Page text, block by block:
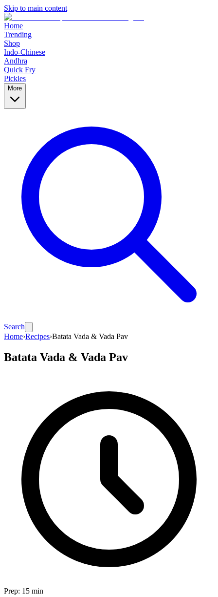
Skip to main content
Home
Trending
Shop
Indo-Chinese
Andhra
Quick Fry
Pickles
More
Search
Home›Recipes›Batata Vada & Vada Pav
Batata Vada & Vada Pav
Prep: 15 min